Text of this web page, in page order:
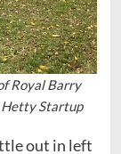
Royal Barry
Hetty Startup
out in left